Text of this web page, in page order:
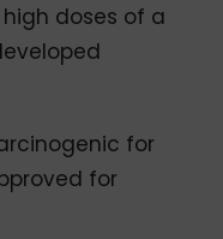
doses of a
for
for